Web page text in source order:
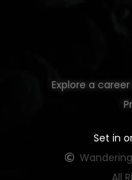
Explore a
Set in
All